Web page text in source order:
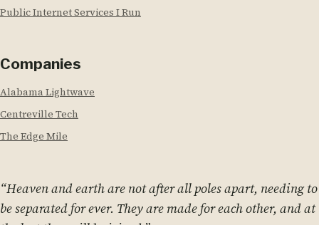
Public Internet Services I Run
Companies
Alabama Lightwave
Centreville Tech
The Edge Mile
“Heaven and earth are not after all poles apart, needing to
be separated for ever. They are made for each other, and at